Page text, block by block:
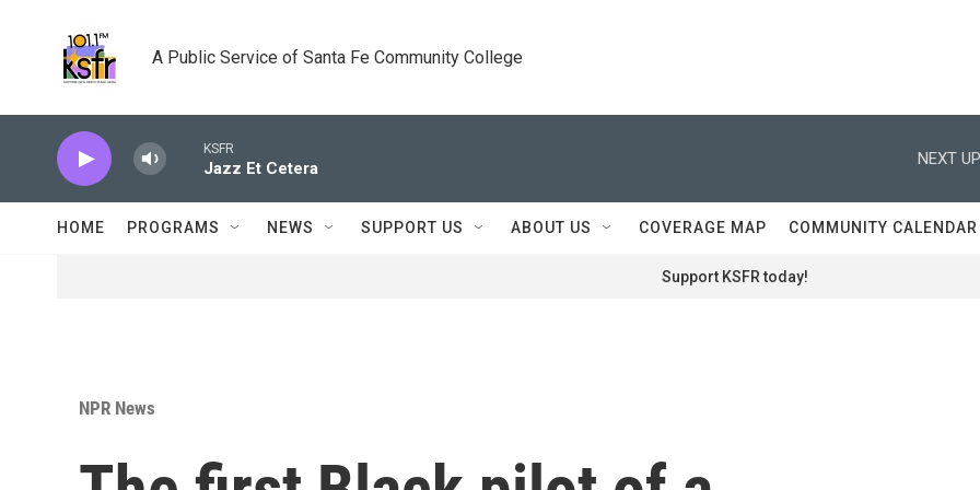
A Public Service of Santa Fe Community College
KSFR
Jazz Et Cetera
NEXT
HOME PROGRAMS NEWS SUPPORT US ABOUT US COVERAGE MAP COMMUNITY CALENDAR
Support KSFR today!
NPR News